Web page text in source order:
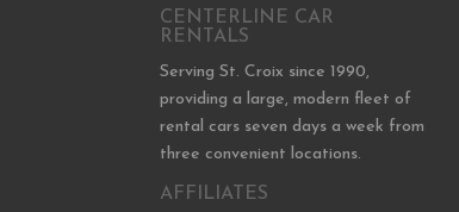
CENTERLINE CAR
RENTALS
Serving St. Croix since 1990,
providing a large, modern fleet of
rental cars seven days a week from
three convenient locations.
AFFILIATES